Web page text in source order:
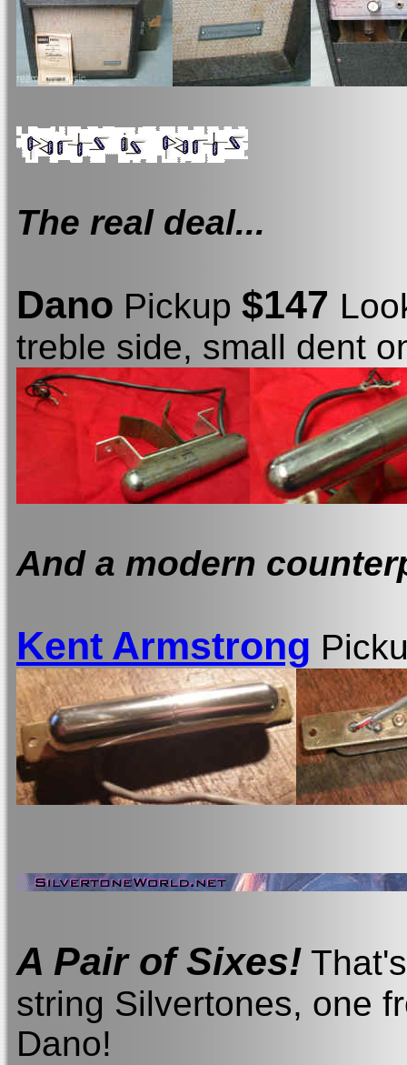
The real deal...
Dano Pickup $147
treble side, small dent
And a modern
Kent Armstrong
A Pair of Sixes!
string Silvertones, one
Dano!